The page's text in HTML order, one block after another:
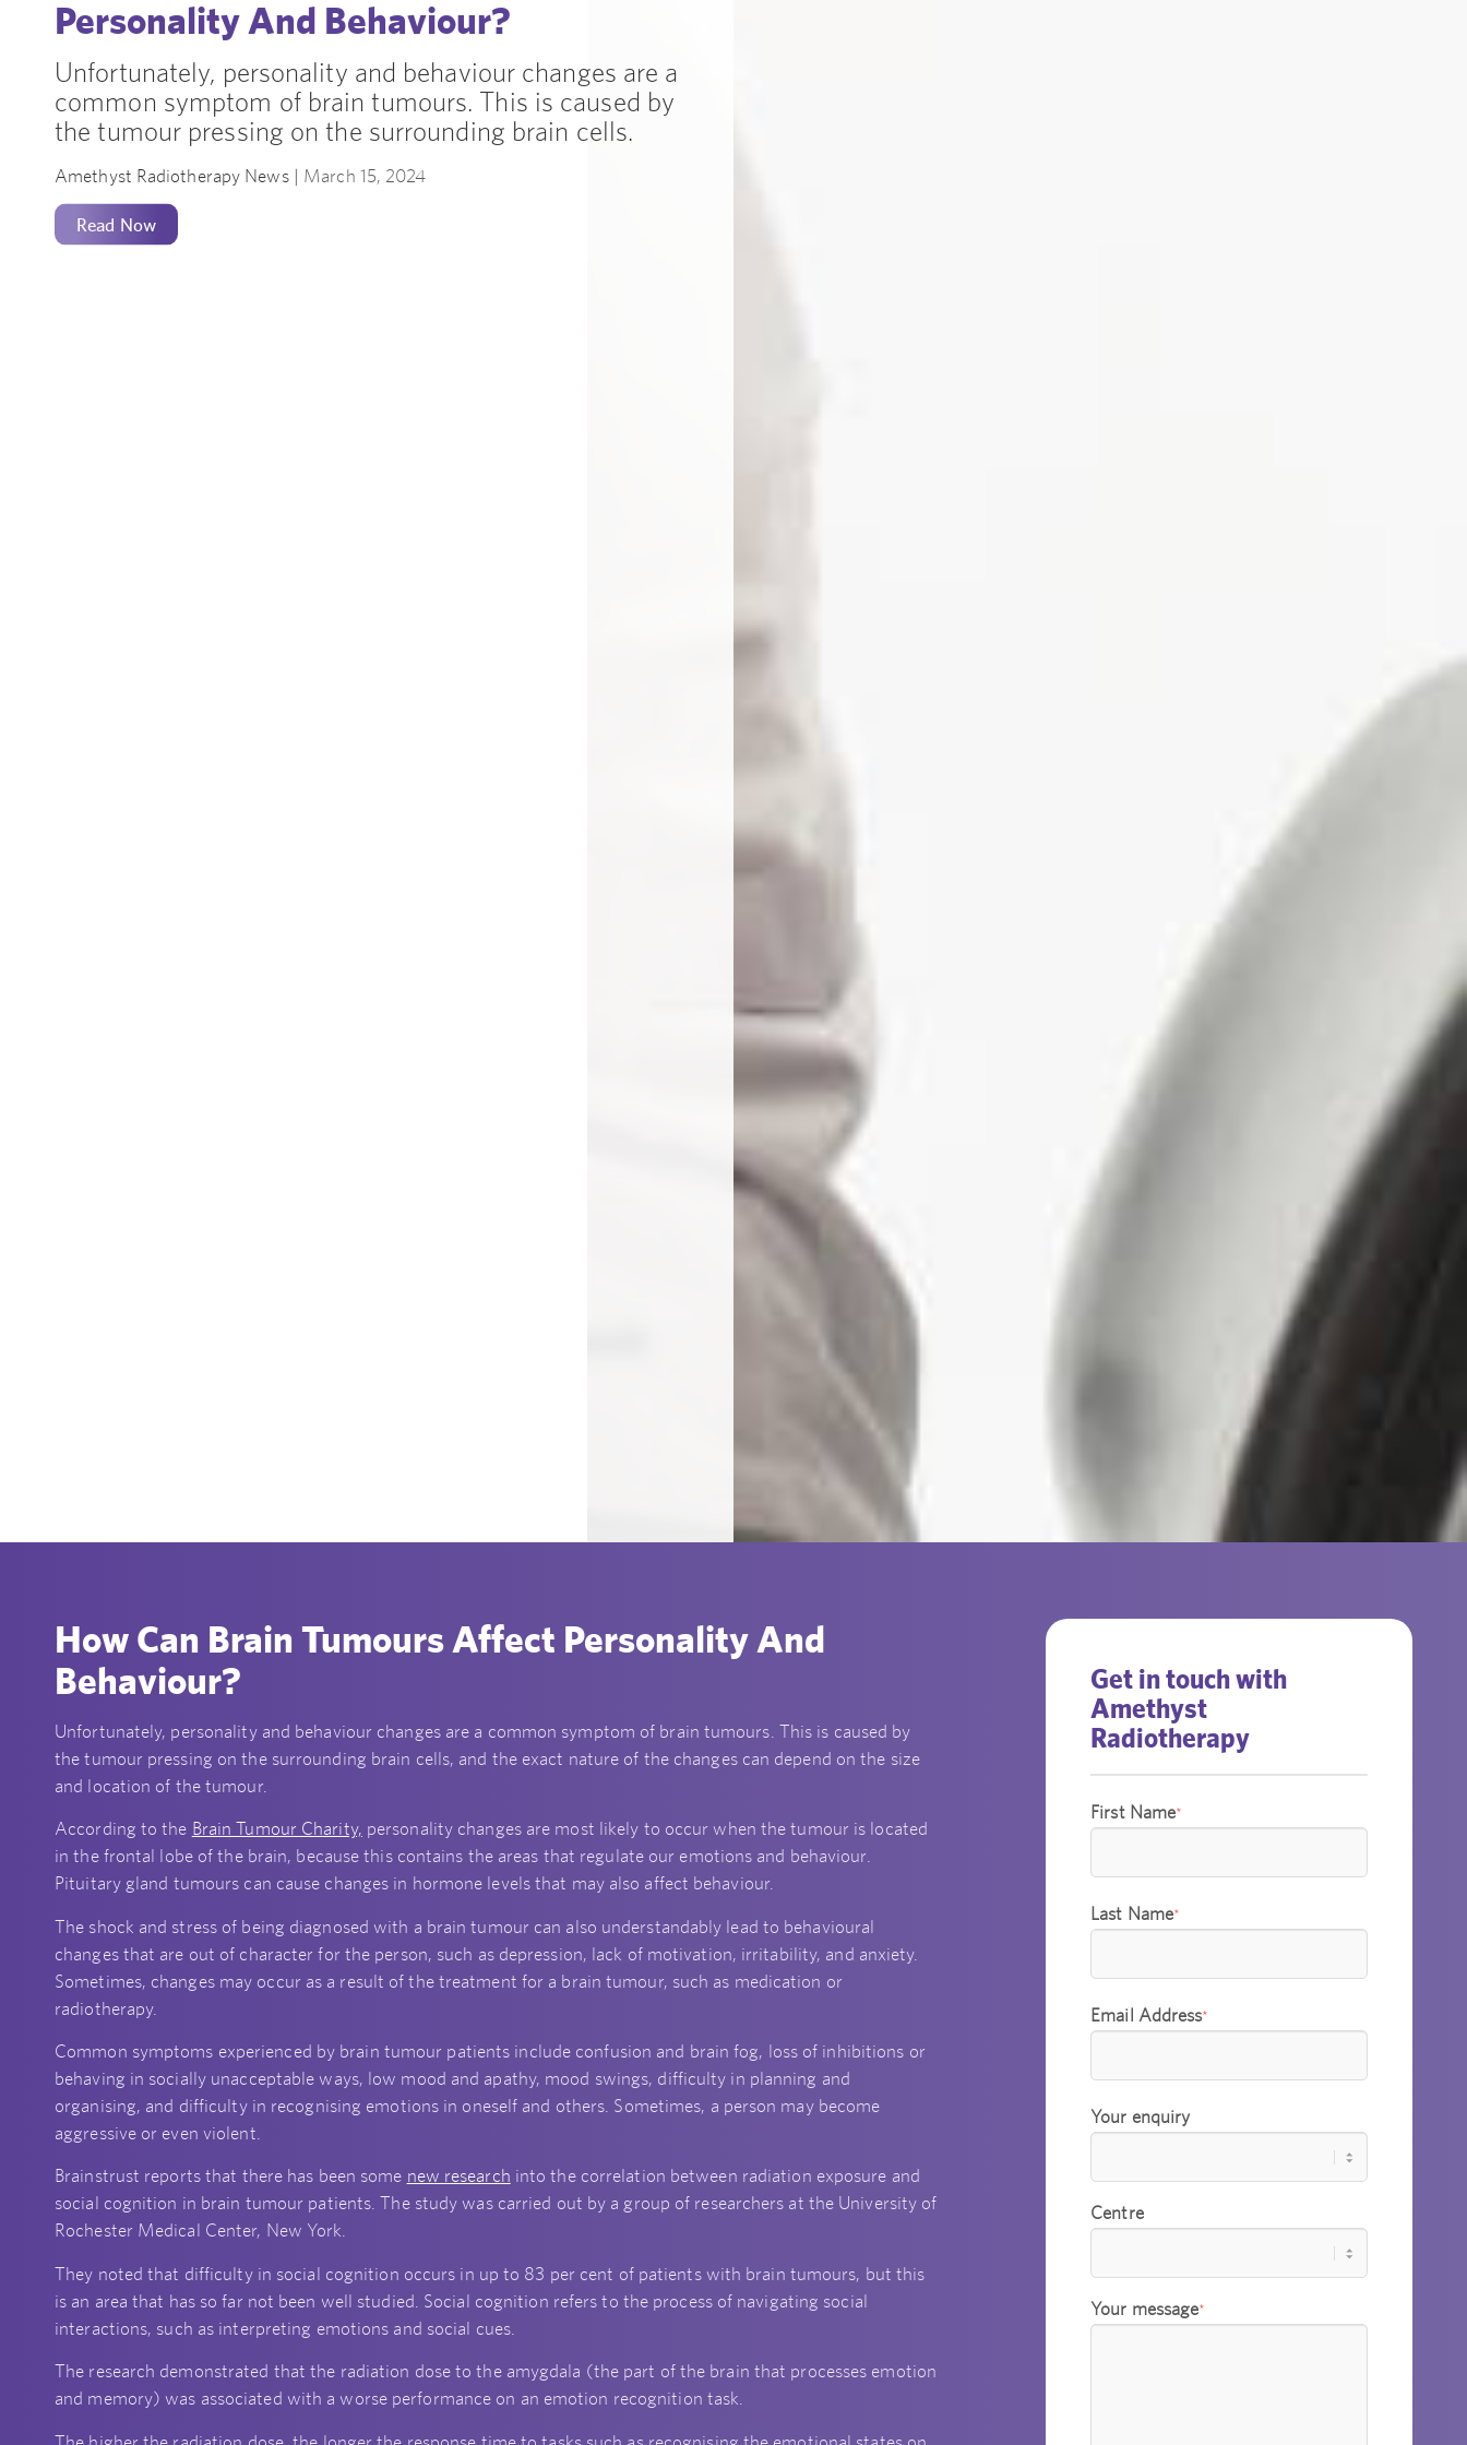
Personality And Behaviour?
Unfortunately, personality and behaviour changes are a
common symptom of brain tumours. This is caused by
the tumour pressing on the surrounding brain cells.
Amethyst Radiotherapy News | March 15, 2024
Read Now
How Can Brain Tumours Affect Personality And
Behaviour?
Unfortunately, personality and behaviour changes are a common symptom of brain tumours. This is caused by
the tumour pressing on the surrounding brain cells, and the exact nature of the changes can depend on the size
and location of the tumour.
According to the Brain Tumour Charity, personality changes are most likely to occur when the tumour is located
in the frontal lobe of the brain, because this contains the areas that regulate our emotions and behaviour.
Pituitary gland tumours can cause changes in hormone levels that may also affect behaviour.
The shock and stress of being diagnosed with a brain tumour can also understandably lead to behavioural
changes that are out of character for the person, such as depression, lack of motivation, irritability, and anxiety.
Sometimes, changes may occur as a result of the treatment for a brain tumour, such as medication or
radiotherapy.
Common symptoms experienced by brain tumour patients include confusion and brain fog, loss of inhibitions or
behaving in socially unacceptable ways, low mood and apathy, mood swings, difficulty in planning and
organising, and difficulty in recognising emotions in oneself and others. Sometimes, a person may become
aggressive or even violent.
Brainstrust reports that there has been some new research into the correlation between radiation exposure and
social cognition in brain tumour patients. The study was carried out by a group of researchers at the University of
Rochester Medical Center, New York.
They noted that difficulty in social cognition occurs in up to 83 per cent of patients with brain tumours, but this
is an area that has so far not been well studied. Social cognition refers to the process of navigating social
interactions, such as interpreting emotions and social cues.
The research demonstrated that the radiation dose to the amygdala (the part of the brain that processes emotion
and memory) was associated with a worse performance on an emotion recognition task.
Get in touch with
Amethyst
Radiotherapy
First Name*
Last Name*
Email Address*
Your enquiry
Centre
Your message*